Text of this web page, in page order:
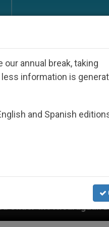
Dictatorship
annual break, taking
information is
and Spanish